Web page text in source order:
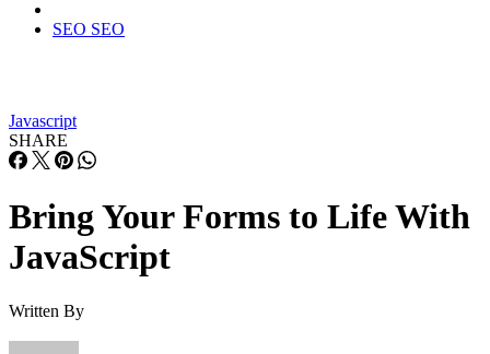
SEO SEO
Javascript
SHARE
Bring Your Forms to Life With
JavaScript
Written By